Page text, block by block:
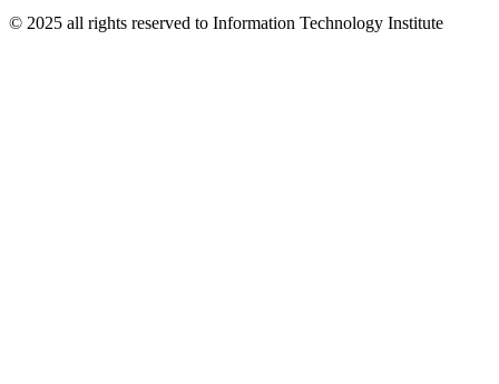
© 2025 all rights reserved to Information Technology Institute